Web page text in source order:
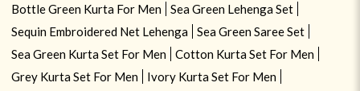
Bottle Green Kurta For Men
Sea Green Lehenga Set
Sequin Embroidered Net Lehenga
Sea Green Saree Set
Sea Green Kurta Set For Men
Cotton Kurta Set For Men
Grey Kurta Set For Men
Ivory Kurta Set For Men